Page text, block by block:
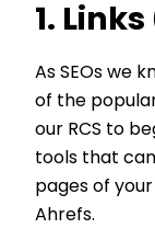
1.
As SEOs we
of the
our RCS to
tools that
pages of
Ahrefs.